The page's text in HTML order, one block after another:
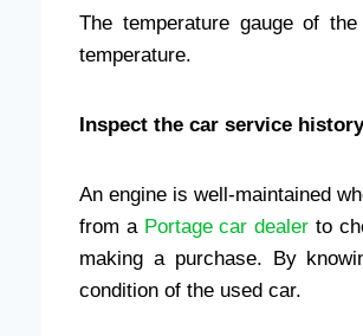
The temperature gauge of
temperature.
Inspect the car service
An engine is well-maintained
from a Portage car dealer to
making a purchase. By
condition of the used car.